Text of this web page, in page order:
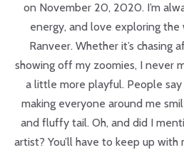
on November 20, 2020. I’m
energy, and love exploring the
Ranveer. Whether it’s chasing
showing off my zoomies, I never
a little more playful. People say
making everyone around me
and fluffy tail. Oh, and did I
artist? You’ll have to keep up with